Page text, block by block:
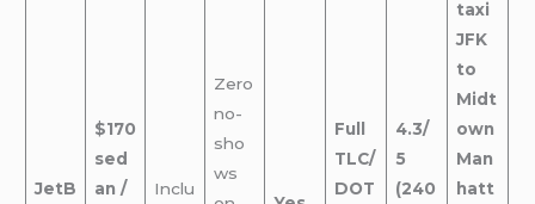
JetB
$170
sed
an /
Inclu
Zero
no-
sho
ws
Full
TLC/
DOT
4.3/
5
(240
taxi
JFK
to
Midt
own
Man
hatt